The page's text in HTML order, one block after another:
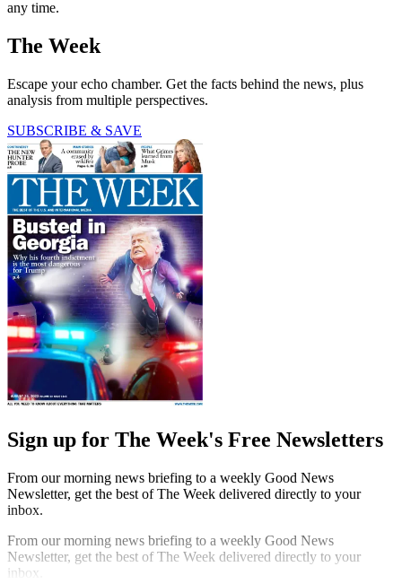
any time.
The Week
Escape your echo chamber. Get the facts behind the news, plus
analysis from multiple perspectives.
SUBSCRIBE & SAVE
Sign up for The Week's Free Newsletters
From our morning news briefing to a weekly Good News
Newsletter, get the best of The Week delivered directly to your
inbox.
From our morning news briefing to a weekly Good News
Newsletter, get the best of The Week delivered directly to your
inbox.